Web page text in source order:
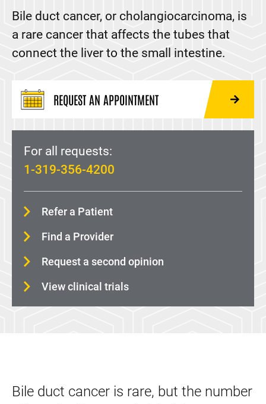
Bile duct cancer, or cholangiocarcinoma, is
a rare cancer that affects the tubes that
connect the liver to the small intestine.
REQUEST AN APPOINTMENT
For all requests:
1-319-356-4200
Refer a Patient
Find a Provider
Request a second opinion
View clinical trials
Bile duct cancer is rare, but the number